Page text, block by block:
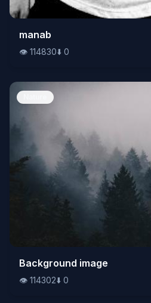
👁️114830
manab
👁️ 114830⬇️ 0
👁️114302⬇️ 0
Background image
👁️ 114302⬇️ 0